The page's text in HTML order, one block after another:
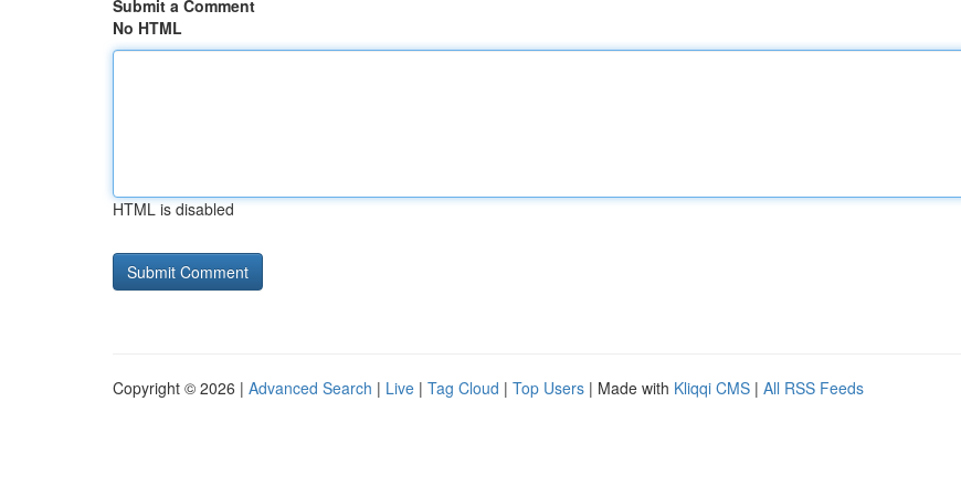
Submit a Comment
No HTML
HTML is disabled
Copyright © 2026 | Advanced Search | Live | Tag Cloud | Top Users | Made with Kliqqi CMS | All RSS Feeds